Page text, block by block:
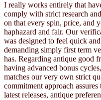
I really works entirely that
comply with strict research
on that every spin, price, and
haphazard and fair. Our
was designed to feel quick
demanding simply first term
has. Regarding antique good
having advanced bonus
matches our very own strict
commitment approach
latest releases, antique